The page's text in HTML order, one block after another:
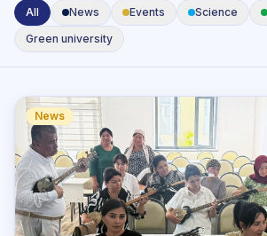
All News Events Science
Green university
News